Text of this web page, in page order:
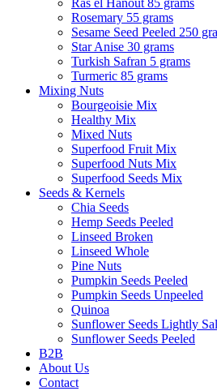
Ras el Hanout 85 grams
Rosemary 55 grams
Sesame Seed Peeled 250
Star Anise 30 grams
Turkish Safran 5 grams
Turmeric 85 grams
Mixing Nuts
Bourgeoisie Mix
Healthy Mix
Mixed Nuts
Superfood Fruit Mix
Superfood Nuts Mix
Superfood Seeds Mix
Seeds & Kernels
Chia Seeds
Hemp Seeds Peeled
Linseed Broken
Linseed Whole
Pine Nuts
Pumpkin Seeds Peeled
Pumpkin Seeds Unpeeled
Quinoa
Sunflower Seeds Lightly
Sunflower Seeds Peeled
B2B
About Us
Contact